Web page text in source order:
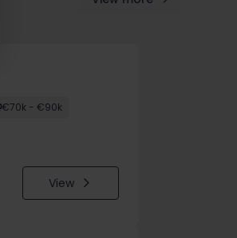
€70k - €90k
View